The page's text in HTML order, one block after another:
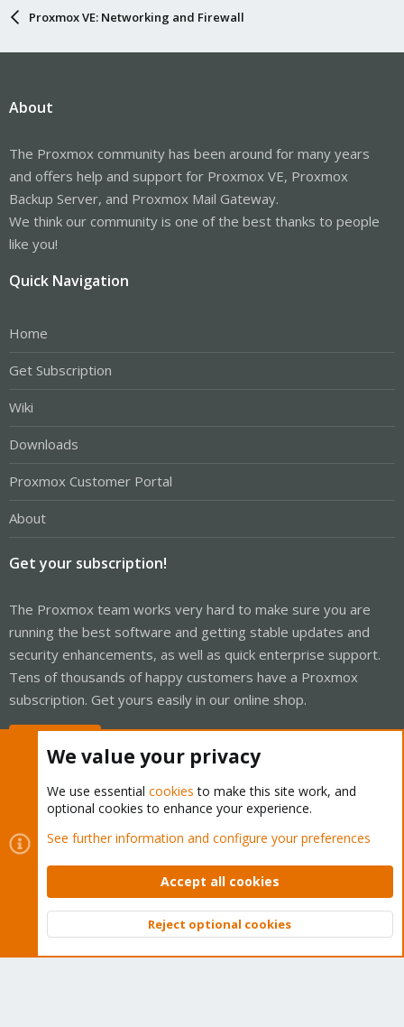
Proxmox VE: Networking and Firewall
About
The Proxmox community has been around for many years
and offers help and support for Proxmox VE, Proxmox
Backup Server, and Proxmox Mail Gateway.
We think our community is one of the best thanks to people
like you!
Quick Navigation
Home
Get Subscription
Wiki
Downloads
Proxmox Customer Portal
About
Get your subscription!
The Proxmox team works very hard to make sure you are
running the best software and getting stable updates and
security enhancements, as well as quick enterprise support.
Tens of thousands of happy customers have a Proxmox
subscription. Get yours easily in our online shop.
Cookies
Proxmox Support Forum - Light Mode
Contact us
Terms and rules Privacy policy Help Home
Community platform by XenForo © 2010-2026 XenForo Ltd.
Top
We value your privacy
We use essential cookies to make this site work, and
optional cookies to enhance your experience.
See further information and configure your preferences
Accept all cookies
Reject optional cookies